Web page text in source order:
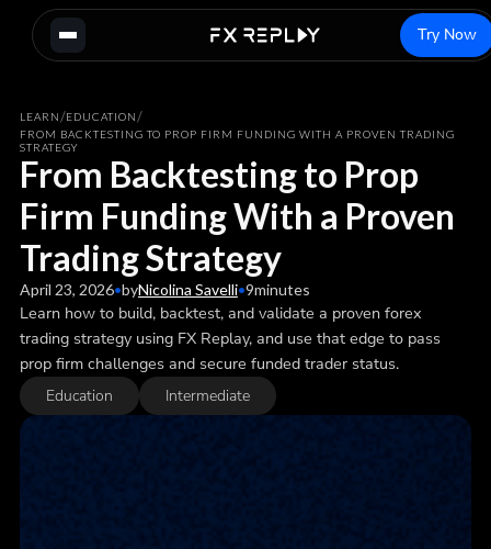
Try Now
LEARN/EDUCATION/
FROM BACKTESTING TO PROP FIRM FUNDING WITH A PROVEN TRADING
STRATEGY
From Backtesting to Prop
Firm Funding With a Proven
Trading Strategy
April 23, 2026•byNicolina Savelli•9minutes
Learn how to build, backtest, and validate a proven forex
trading strategy using FX Replay, and use that edge to pass
prop firm challenges and secure funded trader status.
Education Intermediate